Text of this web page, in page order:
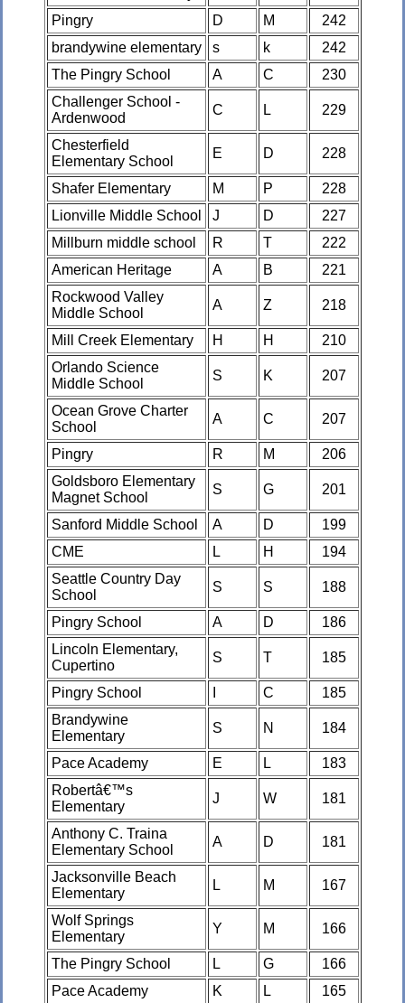
Pingry
D M
242
brandywine elementary
s k
242
The Pingry School
A C
230
Challenger School -
Ardenwood
C L 229
Chesterfield
Elementary School
E D 228
Shafer Elementary M P
228
Lionville Middle School
J D
227
Millburn middle school
R T
222
American Heritage
A B
221
Rockwood Valley
Middle School
A Z 218
Mill Creek Elementary H H
210
Orlando Science
Middle School
S K 207
Ocean Grove Charter
School
A C 207
Pingry R M
206
Goldsboro Elementary
Magnet School
S G 201
Sanford Middle School A D
199
CME
L H
194
Seattle Country Day
School
S S 188
Pingry School A D
186
Lincoln Elementary,
Cupertino
S T 185
Pingry School C
185
Brandywine
Elementary
S N 184
Pace Academy E L
183
Robertâ€™s
Elementary
J W 181
Anthony C. Traina
Elementary School
A D 181
Jacksonville Beach
Elementary
L M 167
Wolf Springs
Elementary
Y M 166
The Pingry School L G
166
Pace Academy
K L
165